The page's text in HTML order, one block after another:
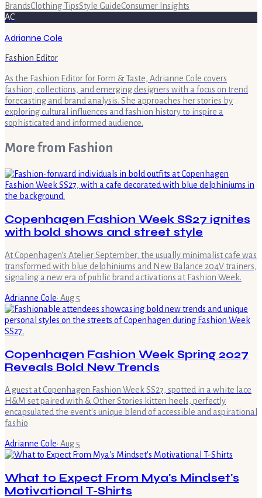
BrandsClothing TipsStyle GuideConsumer Insights
AC
Adrianne Cole
Fashion Editor
As the Fashion Editor for Form & Taste, Adrianne Cole covers
fashion, collections, and emerging designers with a focus on trend
forecasting and brand analysis. She approaches her stories by
exploring cultural influences and fashion history to inspire a
sophisticated and informed audience.
More from Fashion
Copenhagen Fashion Week SS27 ignites
with bold shows and street style
At Copenhagen's Atelier September, the usually minimalist cafe was
transformed with blue delphiniums and New Balance 204V trainers,
signaling a new era of public brand activations at Fashion Week.
Adrianne Cole· Aug 5
Copenhagen Fashion Week Spring 2027
Reveals Bold New Trends
A guest at Copenhagen Fashion Week SS27, spotted in a white lace
H&M set paired with & Other Stories kitten heels, perfectly
encapsulated the event's unique blend of accessible and aspirational
fashio
Adrianne Cole· Aug 5
What to Expect From Mya's Mindset's
Motivational T-Shirts